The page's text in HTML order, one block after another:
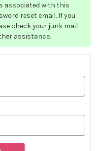
associated with this
reset email. If you
check your junk mail
assistance.